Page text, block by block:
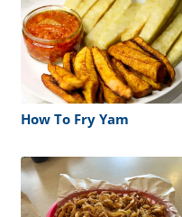
How To Fry Yam